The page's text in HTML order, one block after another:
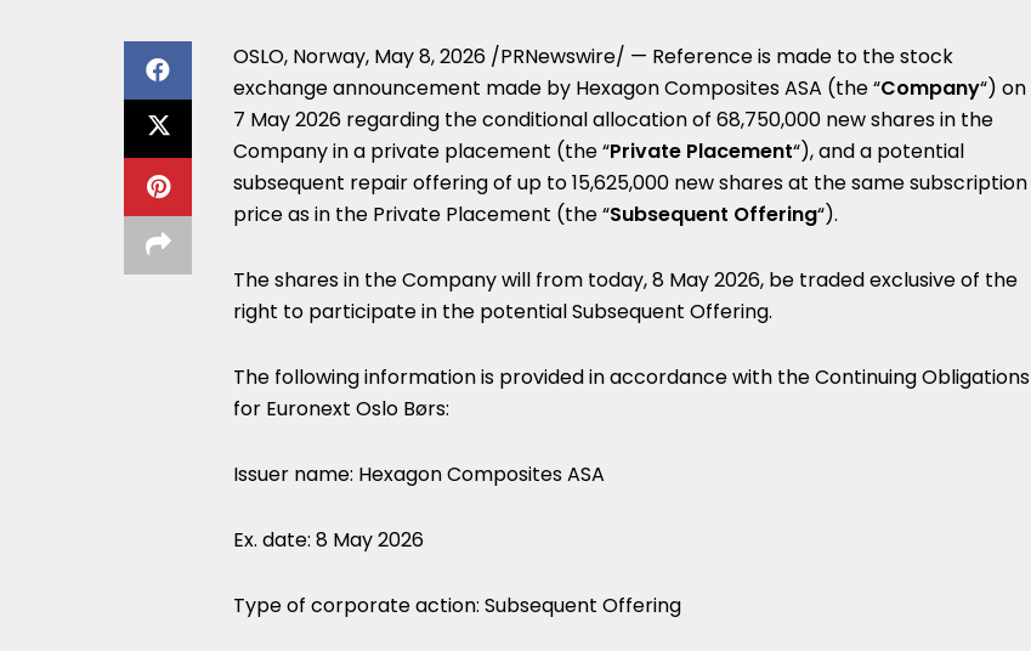
OSLO, Norway, May 8, 2026 /PRNewswire/ — Reference is made to the stock
exchange announcement made by Hexagon Composites ASA (the “Company“) on
7 May 2026 regarding the conditional allocation of 68,750,000 new shares in the
Company in a private placement (the “Private Placement“), and a potential
subsequent repair offering of up to 15,625,000 new shares at the same subscription
price as in the Private Placement (the “Subsequent Offering“).
The shares in the Company will from today, 8 May 2026, be traded exclusive of the
right to participate in the potential Subsequent Offering.
The following information is provided in accordance with the Continuing Obligations
for Euronext Oslo Børs:
Issuer name: Hexagon Composites ASA
Ex. date: 8 May 2026
Type of corporate action: Subsequent Offering